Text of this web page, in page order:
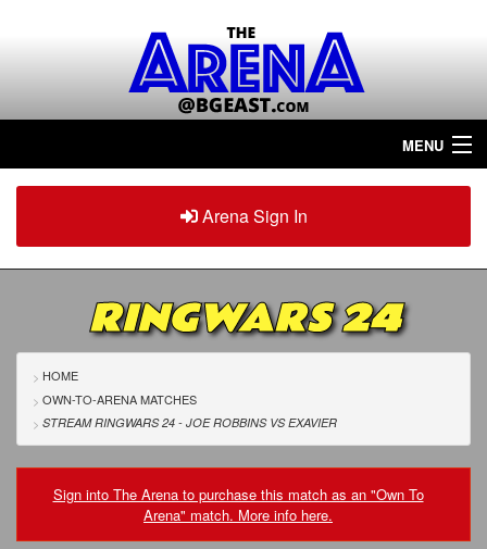
MENU
Home
ArenaPlus
Tour The Arena!
Renew/Upgrade
Contact Us
FAQs
Privacy Policy
Arena Sign In
RINGWARS 24
HOME
OWN-TO-ARENA MATCHES
STREAM RINGWARS 24 - JOE ROBBINS VSEXAVIER
Sign into The Arena to purchase this match as an "Own To
Arena" match. More info here.